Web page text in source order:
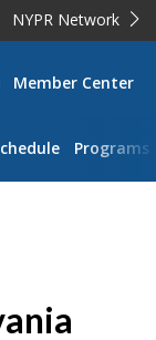
NYPR Network
Member Center
Programs